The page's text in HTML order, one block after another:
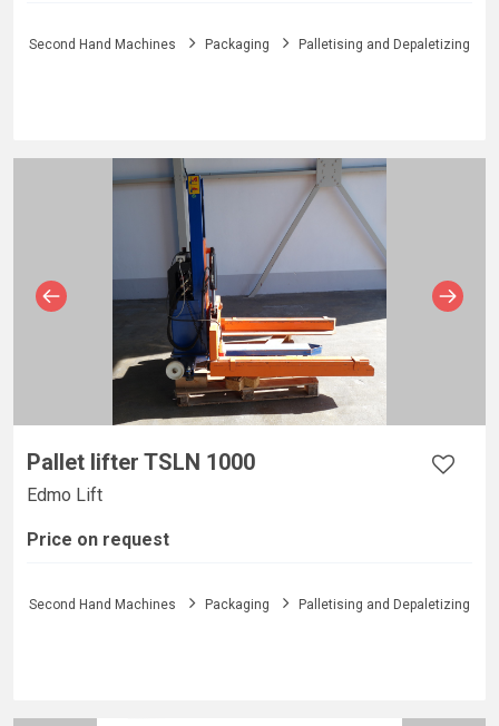
Second Hand Machines Packaging Palletising and Depaletizing
Pallet lifter TSLN 1000
Edmo Lift
Price on request
Second Hand Machines Packaging Palletising and Depaletizing